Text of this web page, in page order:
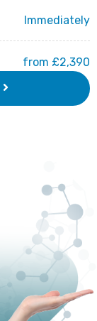
Immediately
from £2,390